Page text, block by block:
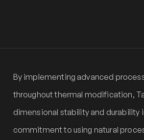
By implementing advanced
throughout thermal modification,
dimensional stability and durability
commitment to using natural